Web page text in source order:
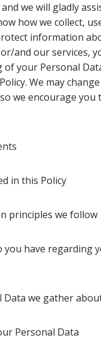
we will gladly
how we collect,
information
and our services,
of your Personal
We may
we encourage you
in this Policy
principles we follow
you have regarding
Data we gather
Personal Data